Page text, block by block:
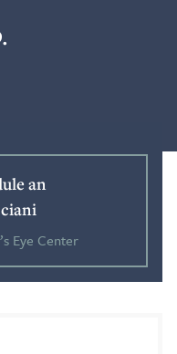
an
Eye Center